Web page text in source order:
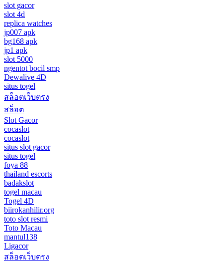
slot gacor
slot 4d
replica watches
jp007 apk
bg168 apk
jp1 apk
slot 5000
ngentot bocil smp
Dewalive 4D
situs togel
สล็อตเว็บตรง
สล็อต
Slot Gacor
cocaslot
cocaslot
situs slot gacor
situs togel
foya 88
thailand escorts
badakslot
togel macau
Togel 4D
biirokanhilir.org
toto slot resmi
Toto Macau
mantul138
Ligacor
สล็อตเว็บตรง